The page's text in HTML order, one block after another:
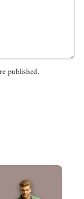
published.